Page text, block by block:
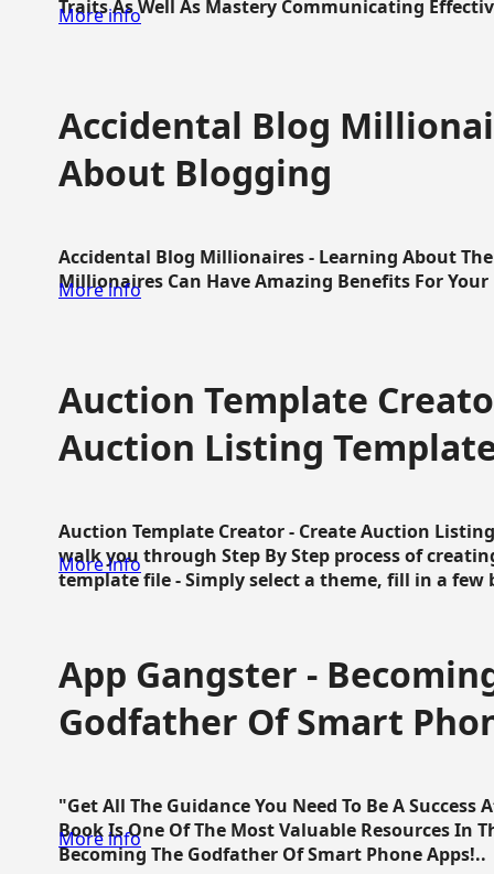
Traits As Well As Mastery Communicating
More info
Accidental Blog
About Blogging
Accidental Blog Millionaires - Learning About
Millionaires Can Have Amazing Benefits For Your
More info
Auction Template
Auction Listing
Auction Template Creator - Create Auction
walk you through Step By Step process of
template file - Simply select a theme, fill in a few
More info
App Gangster -
Godfather Of Smart
"Get All The Guidance You Need To Be A
Book Is One Of The Most Valuable Resources In
Becoming The Godfather Of Smart Phone Apps!..
More info